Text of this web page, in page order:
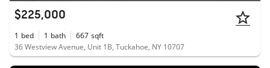
$225,000
1 bed 1 bath 667 sqft
36 Westview Avenue, Unit 1B, Tuckahoe, NY 10707